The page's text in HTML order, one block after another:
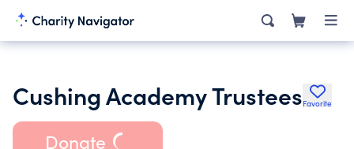
Cushing Academy TrusteesFavorite
Donate